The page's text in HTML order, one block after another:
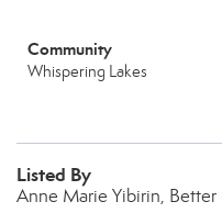
Community
Whispering Lakes
Listed By
Anne Marie Yibirin, Better